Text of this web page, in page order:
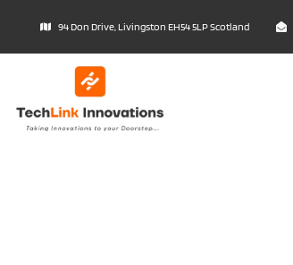
94 Don Drive, Livingston EH54 5LP Scotland